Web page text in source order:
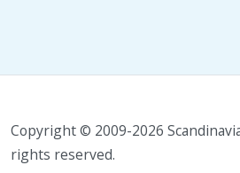
Copyright © 2009-2026
rights reserved.